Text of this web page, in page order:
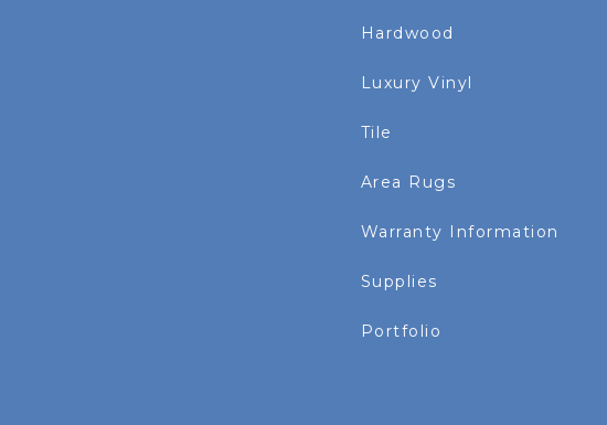
Hardwood
Luxury Vinyl
Tile
Area Rugs
Warranty Information
Supplies
Portfolio